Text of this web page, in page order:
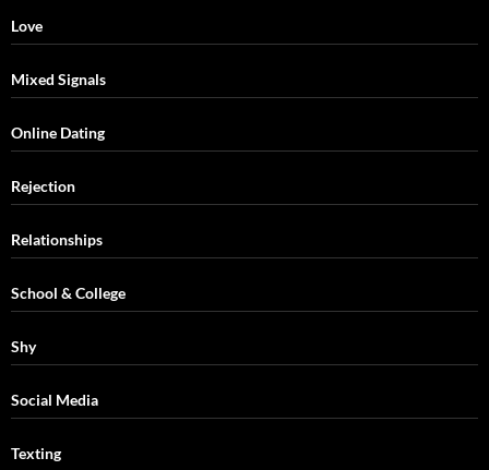
Love
Mixed Signals
Online Dating
Rejection
Relationships
School & College
Shy
Social Media
Texting